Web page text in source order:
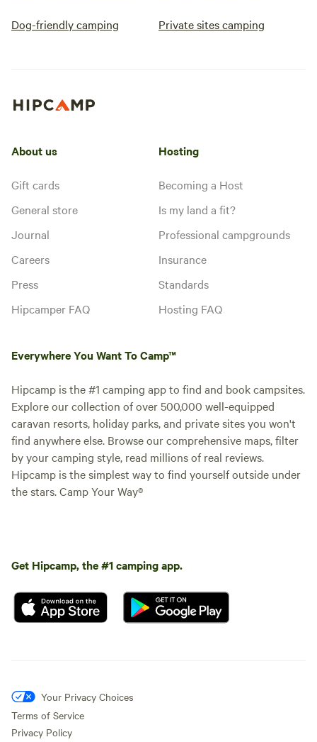
Dog-friendly camping Private sites camping
About us
Gift cards
General store
Journal
Careers
Press
Hipcamper FAQ
Hosting
Becoming a Host
Is my land a fit?
Professional campgrounds
Insurance
Standards
Hosting FAQ
Everywhere You Want To Camp™
Hipcamp is the #1 camping app to find and book campsites.
Explore our collection of over 500,000 well-equipped
caravan resorts, holiday parks, and private sites you won't
find anywhere else. Browse our comprehensive maps, filter
by your camping style, read millions of real reviews.
Hipcamp is the simplest way to find yourself outside under
the stars. Camp Your Way®
Get Hipcamp, the #1 camping app.
Your Privacy Choices
Terms of Service
Privacy Policy